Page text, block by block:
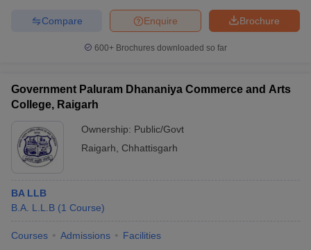
Brochure
Enquire
Compare
600+ Brochures downloaded so far
Government Paluram Dhananiya Commerce and Arts
College, Raigarh
Ownership: Public/Govt
Raigarh
Chhattisgarh
BA LLB
B.A. L.L.B (1 Course)
Courses Admissions Facilities